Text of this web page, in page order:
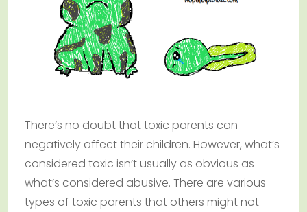
There’s no doubt that toxic parents can
negatively affect their children. However, what’s
considered toxic isn’t usually as obvious as
what’s considered abusive. There are various
types of toxic parents that others might not